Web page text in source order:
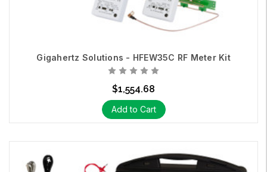
Gigahertz Solutions - HFEW35C RF Meter Kit
$1,554.68
Add to Cart